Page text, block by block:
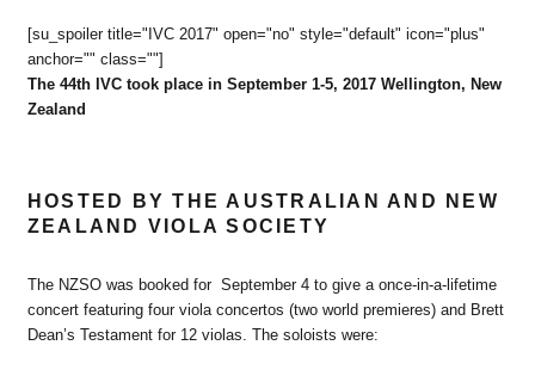
[su_spoiler title="IVC 2017" open="no" style="default" icon="plus"
anchor="" class=""]
The 44th IVC took place in September 1-5, 2017 Wellington, New
Zealand
HOSTED BY THE AUSTRALIAN AND NEW
ZEALAND VIOLA SOCIETY
The NZSO was booked for September 4 to give a once-in-a-lifetime
concert featuring four viola concertos (two world premieres) and Brett
Dean’s Testament for 12 violas. The soloists were: